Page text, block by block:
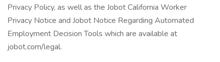
Privacy Policy, as well as the Jobot California Worker
Privacy Notice and Jobot Notice Regarding Automated
Employment Decision Tools which are available at
jobot.com/legal.